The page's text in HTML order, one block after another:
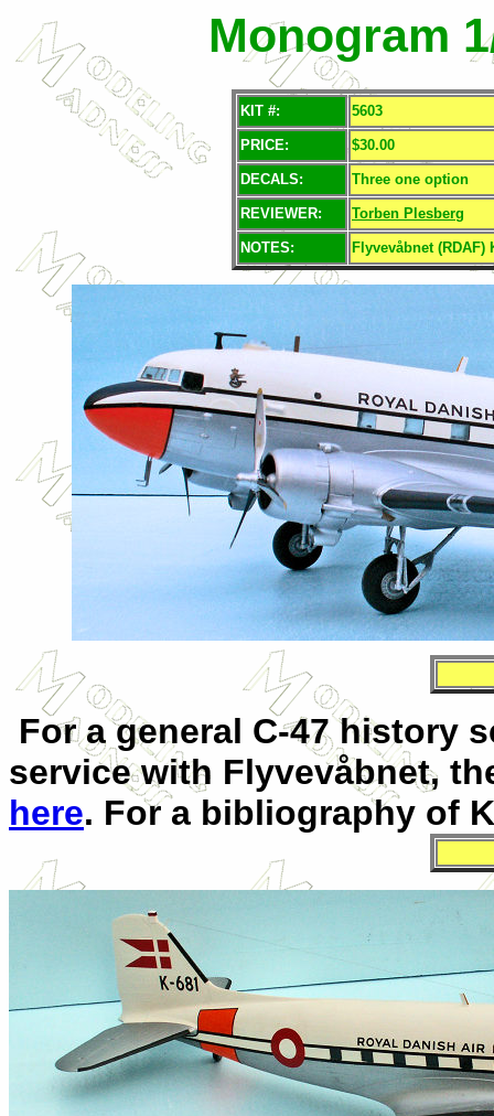
Monogram
KIT #: 5603
PRICE: $30.00
DECALS: Three one option
REVIEWER: Torben Plesberg
NOTES: Flyvevåbnet
For a general C-47 history
service with Flyvevåbnet,
here. For a bibliography of